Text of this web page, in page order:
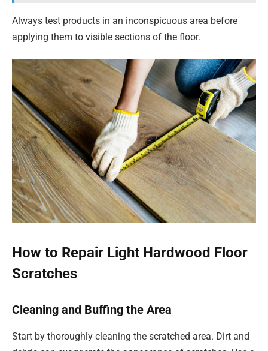
Always test products in an inconspicuous area before
applying them to visible sections of the floor.
How to Repair Light Hardwood Floor
Scratches
Cleaning and Buffing the Area
Start by thoroughly cleaning the scratched area. Dirt and